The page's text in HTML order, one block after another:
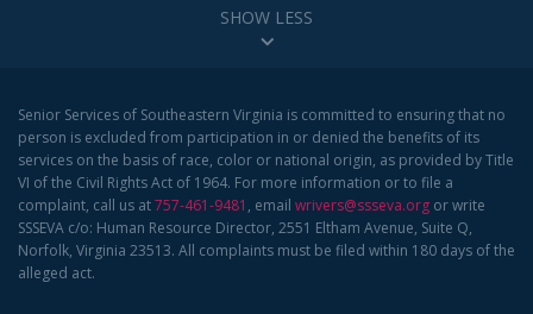
SHOW LESS
Senior Services of Southeastern Virginia is committed to ensuring that no
person is excluded from participation in or denied the benefits of its
services on the basis of race, color or national origin, as provided by Title
VI of the Civil Rights Act of 1964. For more information or to file a
complaint, call us at757-461-9481 , email wrivers@ssseva.org or write
SSSEVA c/o: Human Resource Director, 2551 Eltham Avenue, Suite Q,
Norfolk, Virginia 23513. All complaints must be filed within 180 days of the
alleged act.